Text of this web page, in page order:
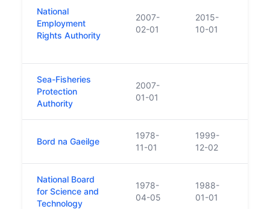
National
Employment
Rights Authority
2007-
02-01
2015-
10-01
Sea-Fisheries
Protection
Authority
2007-
01-01
Bord na Gaeilge
1978-
11-01
1999-
12-02
National Board
for Science and
Technology
1978-
04-05
1988-
01-01